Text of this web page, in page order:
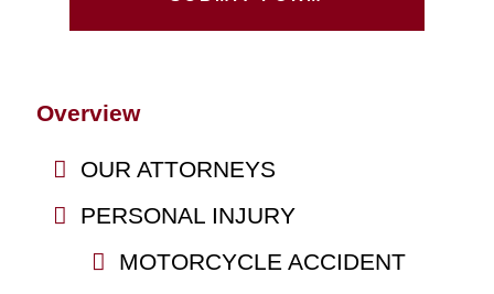
Overview
OUR ATTORNEYS
PERSONAL INJURY
MOTORCYCLE ACCIDENT